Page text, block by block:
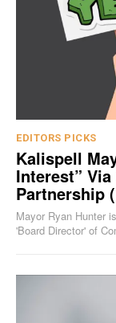
EDITORS PICKS
Kalispell
Interest”
Partnership
Mayor Ryan Hunter
'Board Director' of